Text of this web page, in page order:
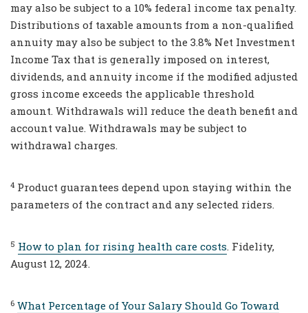
may also be subject to a 10% federal income tax penalty.
Distributions of taxable amounts from a non-qualified
annuity may also be subject to the 3.8% Net Investment
Income Tax that is generally imposed on interest,
dividends, and annuity income if the modified adjusted
gross income exceeds the applicable threshold
amount. Withdrawals will reduce the death benefit and
account value. Withdrawals may be subject to
withdrawal charges.
4 Product guarantees depend upon staying within the
parameters of the contract and any selected riders.
5 How to plan for rising health care costs. Fidelity,
August 12, 2024.
6 What Percentage of Your Salary Should Go Toward